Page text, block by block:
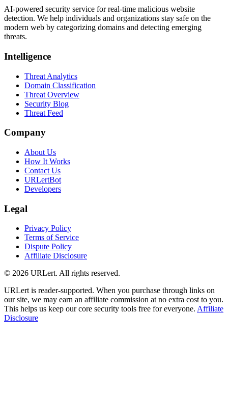
AI-powered security service for real-time malicious website
detection. We help individuals and organizations stay safe on the
modern web by categorizing domains and detecting emerging
threats.
Intelligence
Threat Analytics
Domain Classification
Threat Overview
Security Blog
Threat Feed
Company
About Us
How It Works
Contact Us
URLertBot
Developers
Legal
Privacy Policy
Terms of Service
Dispute Policy
Affiliate Disclosure
© 2026 URLert. All rights reserved.
URLert is reader-supported. When you purchase through links on
our site, we may earn an affiliate commission at no extra cost to you.
This helps us keep our core security tools free for everyone. Affiliate
Disclosure